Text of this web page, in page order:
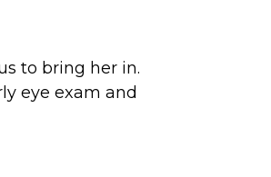
to bring her in.
eye exam and